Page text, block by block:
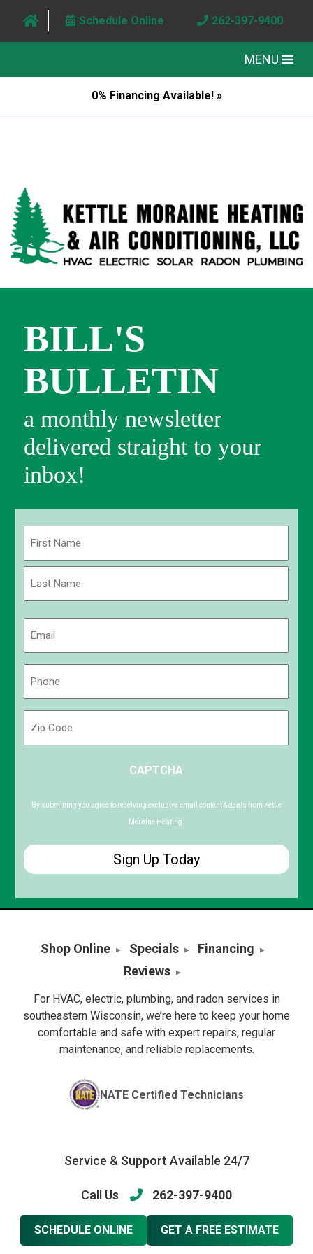
Schedule Online 262-397-9400
MENU
0% Financing Available! »
BILL'S
BULLETIN
a monthly newsletter
delivered straight to your
inbox!
First
Code
CAPTCHA
By submitting you agree to receiving exclusive email content & deals from Kettle
Moraine Heating.
Shop Online Specials
Financing
Reviews
For HVAC, electric, plumbing, and radon services in
southeastern Wisconsin, we’re here to keep your home
comfortable and safe with expert repairs, regular
maintenance, and reliable replacements.
NATE Certified Technicians
Service & Support Available 24/7
Call Us 262-397-9400
SCHEDULE ONLINE GET A FREE ESTIMATE